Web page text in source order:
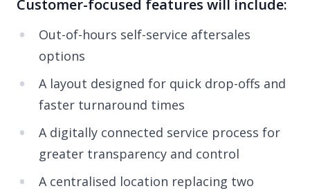
Customer-focused features will include:
Out-of-hours self-service aftersales
options
A layout designed for quick drop-offs and
faster turnaround times
A digitally connected service process for
greater transparency and control
A centralised location replacing two